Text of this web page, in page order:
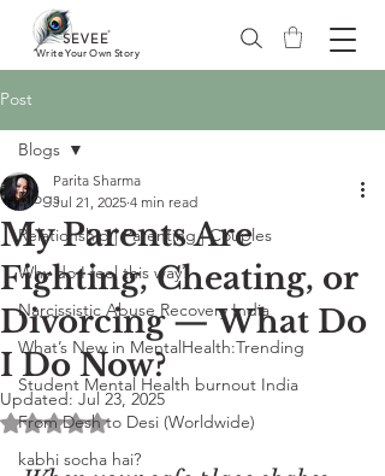
SEVEE
Write Your Own Story
®
Post
Blogs
Relationship | Parenting | Couples
Why do I feel this way?
Narcissistic Abuse Recovery India
What’s New in MentalHealth:Trending
Student Mental Health burnout India
From Desh to Desi (Worldwide)
kabhi socha hai?
Blogs
My Parents Are
Fighting, Cheating, or
Divorcing — What Do
I Do Now?
Parita Sharma
Jul 21, 2025 4 min read
Updated: Jul 23, 2025
Rated NaN out of 5 stars.